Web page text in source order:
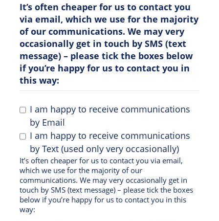
It’s often cheaper for us to contact you
via email, which we use for the majority
of our communications. We may very
occasionally get in touch by SMS (text
message) – please tick the boxes below
if you’re happy for us to contact you in
this way:
I am happy to receive communications
by Email
I am happy to receive communications
by Text (used only very occasionally)
It’s often cheaper for us to contact you via email,
which we use for the majority of our
communications. We may very occasionally get in
touch by SMS (text message) – please tick the boxes
below if you’re happy for us to contact you in this
way: